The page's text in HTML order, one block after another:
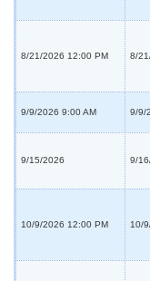
8/21/2026 12:00 PM 8/
9/9/2026 9:00 AM 9/9/
9/15/2026 9/
10/9/2026 12:00 PM 10/